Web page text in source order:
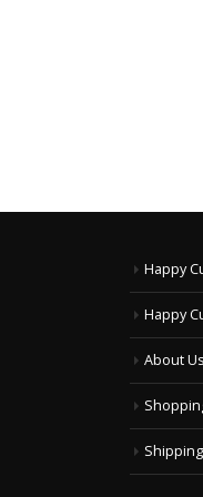
Happy
Happy
About Us